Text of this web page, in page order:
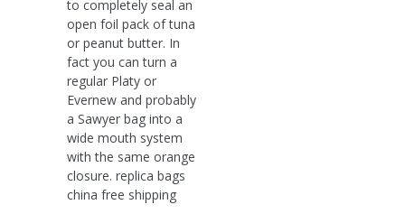
to completely seal an
open foil pack of tuna
or peanut butter. In
fact you can turn a
regular Platy or
Evernew and probably
a Sawyer bag into a
wide mouth system
with the same orange
closure. replica bags
china free shipping